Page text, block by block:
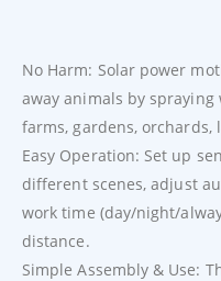
No Harm: Solar power
away animals by
farms, gardens, orchards,
Easy Operation: Set up
different scenes, adjust
work time (day/night/
distance.
Simple Assembly & Use: